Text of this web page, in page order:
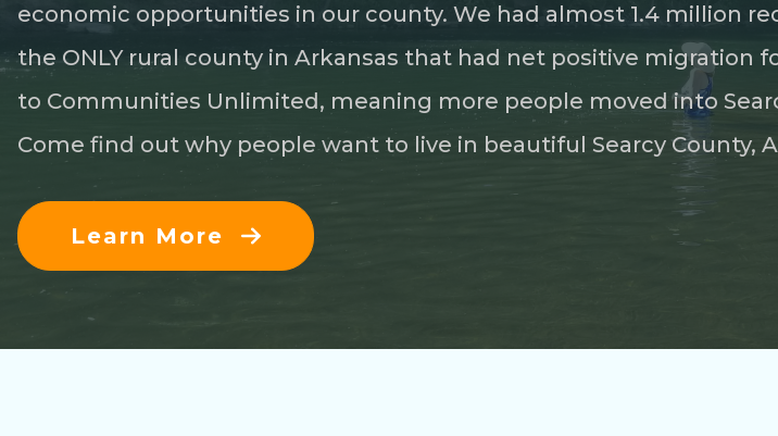
economic opportunities in our county. We had almost 1.4 million
the ONLY rural county in Arkansas that had net positive migration
to Communities Unlimited, meaning more people moved into
Come find out why people want to live in beautiful Searcy County,
Learn More